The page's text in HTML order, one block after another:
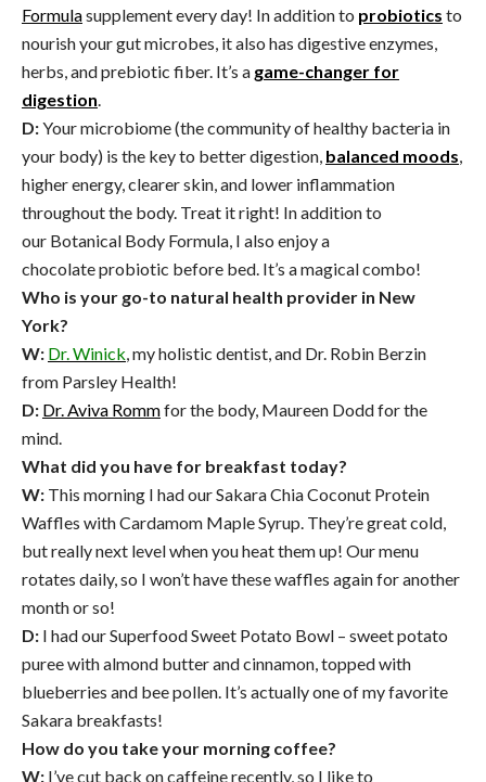
Formulasupplement every day! In addition to probiotics to
nourish your gut microbes, it also has digestive enzymes,
herbs, and prebiotic fiber. It’s a game-changer for
digestion.
D:Your microbiome (the community of healthy bacteria in
your body) is the key to better digestion, balanced moods,
higher energy, clearer skin, and lower inflammation
throughout the body. Treat it right! In addition to
our Botanical Body Formula, I also enjoy a
chocolate probiotic before bed. It’s a magical combo!
Who is your go-to natural health provider in New
York?
W: Dr. Winick, my holistic dentist, and Dr. Robin Berzin
from Parsley Health!
D: Dr. Aviva Rommfor the body, Maureen Dodd for the
mind.
What did you have for breakfast today?
W: This morning I had our Sakara Chia Coconut Protein
Waffles with Cardamom Maple Syrup. They’re great cold,
but really next level when you heat them up! Our menu
rotates daily, so I won’t have these waffles again for another
month or so!
D: I had our Superfood Sweet Potato Bowl – sweet potato
puree with almond butter and cinnamon, topped with
blueberries and bee pollen. It’s actually one of my favorite
Sakara breakfasts!
How do you take your morning coffee?
W: I’ve cut back on caffeine recently, so I like to